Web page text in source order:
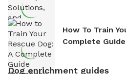
How To Train
Complete Guide
Dog enrichment guides